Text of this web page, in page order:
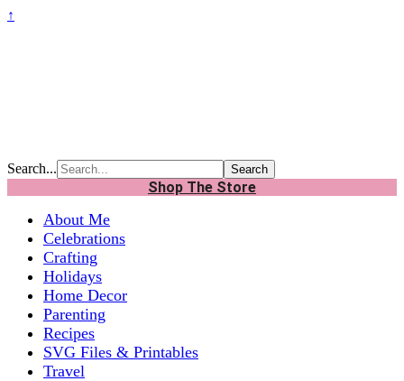
↑
Search...
Shop The Store
About Me
Celebrations
Crafting
Holidays
Home Decor
Parenting
Recipes
SVG Files & Printables
Travel